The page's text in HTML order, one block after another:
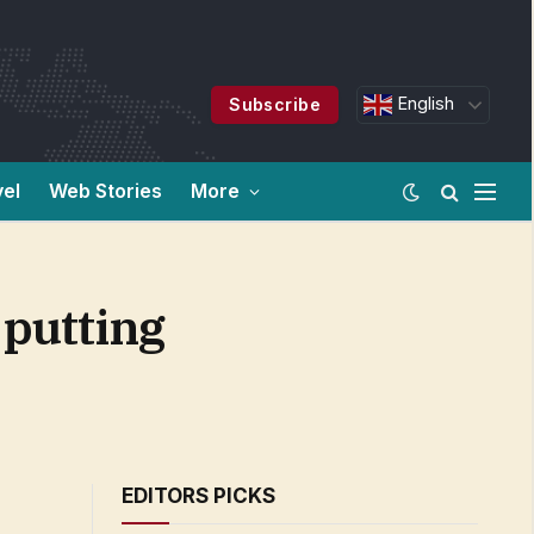
Subscribe English
Web Stories More
EDITORS PICKS